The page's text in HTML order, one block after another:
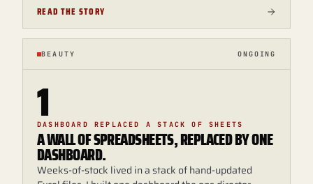
READ THE STORY
BEAUTY ONGOING
1
DASHBOARD REPLACED A STACK OF SHEETS
A WALL OF SPREADSHEETS, REPLACED BY ONE
DASHBOARD.
Weeks-of-stock lived in a stack of hand-updated